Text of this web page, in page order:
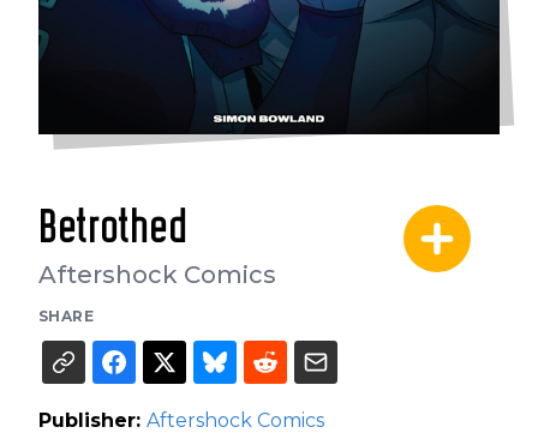
Betrothed
Aftershock Comics
SHARE
Publisher: Aftershock Comics